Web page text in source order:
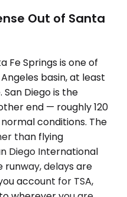
Out of Santa
Fe Springs is one of
basin, at least
Diego is the
end — roughly 120
conditions. The
than flying
Diego International
runway, delays are
account for TSA,